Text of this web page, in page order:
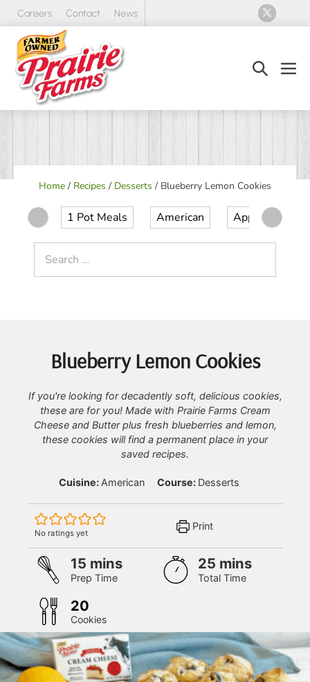
Skip
content
Careers Contact News
Search
Home / Recipes / Desserts / Blueberry Lemon Cookies
1 Pot Meals American Appetizer
for:
Blueberry Lemon Cookies
If you're looking for decadently soft, delicious cookies,
these are for you! Made with Prairie Farms Cream
Cheese and Butter plus fresh blueberries and lemon,
these cookies will find a permanent place in your
saved recipes.
Cuisine: American Course: Desserts
No ratings yet
Print
Prep Time
15 minutes
mins
Total Time
25 minutes
mins
20
Cookies